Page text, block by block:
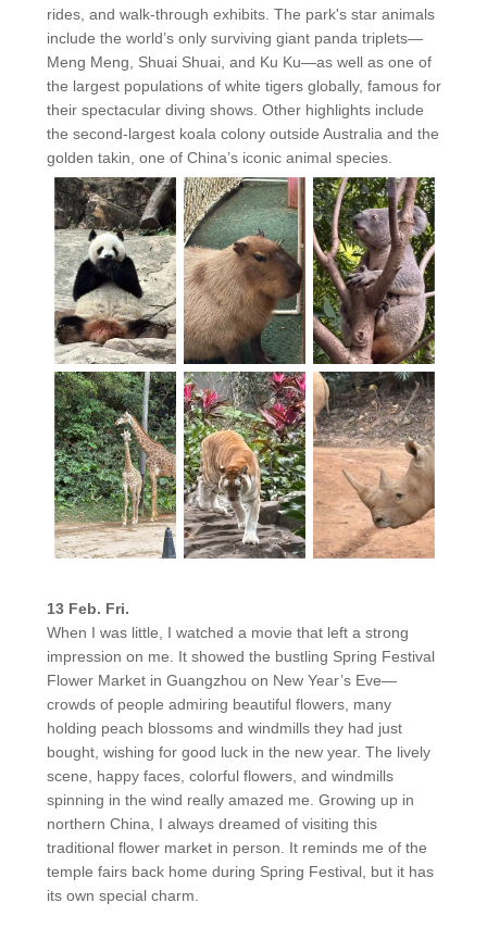
rides, and walk-through exhibits. The park's star animals
include the world’s only surviving giant panda triplets—
Meng Meng, Shuai Shuai, and Ku Ku—as well as one of
the largest populations of white tigers globally, famous for
their spectacular diving shows. Other highlights include
the second-largest koala colony outside Australia and the
golden takin, one of China’s iconic animal species.
13 Feb. Fri.
When I was little, I watched a movie that left a strong
impression on me. It showed the bustling Spring Festival
Flower Market in Guangzhou on New Year’s Eve—
crowds of people admiring beautiful flowers, many
holding peach blossoms and windmills they had just
bought, wishing for good luck in the new year. The lively
scene, happy faces, colorful flowers, and windmills
spinning in the wind really amazed me. Growing up in
northern China, I always dreamed of visiting this
traditional flower market in person. It reminds me of the
temple fairs back home during Spring Festival, but it has
its own special charm.